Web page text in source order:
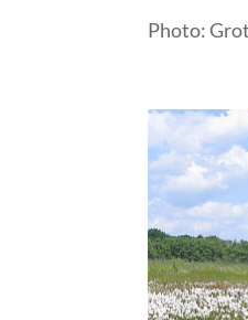
Photo: